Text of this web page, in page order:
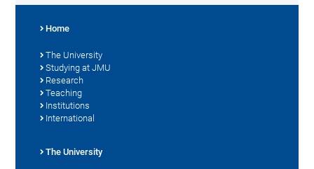
Home
The University
Studying at JMU
Research
Teaching
Institutions
International
The University